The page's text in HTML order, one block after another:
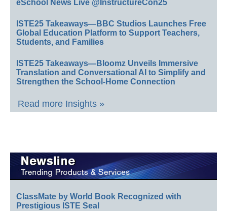
eSchool News Live @InstructureCon25
ISTE25 Takeaways—BBC Studios Launches Free
Global Education Platform to Support Teachers,
Students, and Families
ISTE25 Takeaways—Bloomz Unveils Immersive
Translation and Conversational AI to Simplify and
Strengthen the School-Home Connection
Read more Insights »
ClassMate by World Book Recognized with
Prestigious ISTE Seal